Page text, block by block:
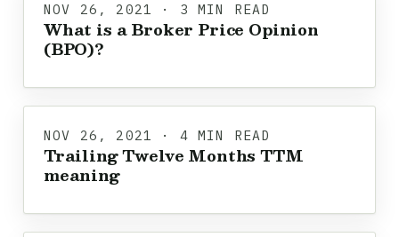
NOV 26, 2021 · 3 MIN READ
What is a Broker Price Opinion
(BPO)?
NOV 26, 2021 · 4 MIN READ
Trailing Twelve Months TTM
meaning